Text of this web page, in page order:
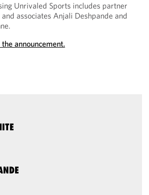
Unrivaled Sports includes partner
associates Anjali Deshpande and
announcement.